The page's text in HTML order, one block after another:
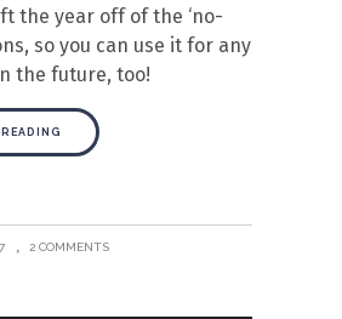
the year off of the ‘no-
so you can use it for any
the future, too!
2 COMMENTS